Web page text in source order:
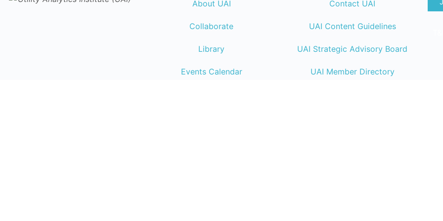
About UAI
Collaborate
Library
Events Calendar
Contact UAI
UAI Content Guidelines
UAI Strategic Advisory Board
UAI Member Directory